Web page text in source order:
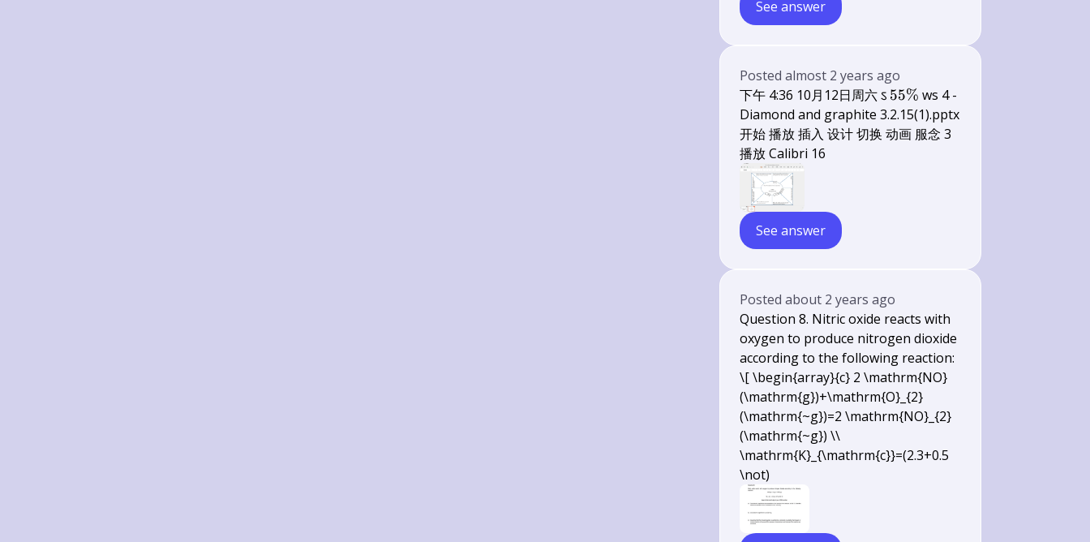
See answer
Postedalmost 2 years ago
下午 4:36 10月12日周六 ऽ 55
\%
55% ws 4 -
Diamond and graphite 3.2.15(1).pptx
开始 播放 插入 设计 切换 动画 服念 3
播放 Calibri 16
See answer
Postedabout 2 years ago
Question 8. Nitric oxide reacts with
oxygen to produce nitrogen dioxide
according to the following reaction:
\[ \begin{array}{c} 2 \mathrm{NO}
(\mathrm{g})+\mathrm{O}_{2}
(\mathrm{~g})=2 \mathrm{NO}_{2}
(\mathrm{~g}) \\
\mathrm{K}_{\mathrm{c}}=(2.3+0.5
\not)